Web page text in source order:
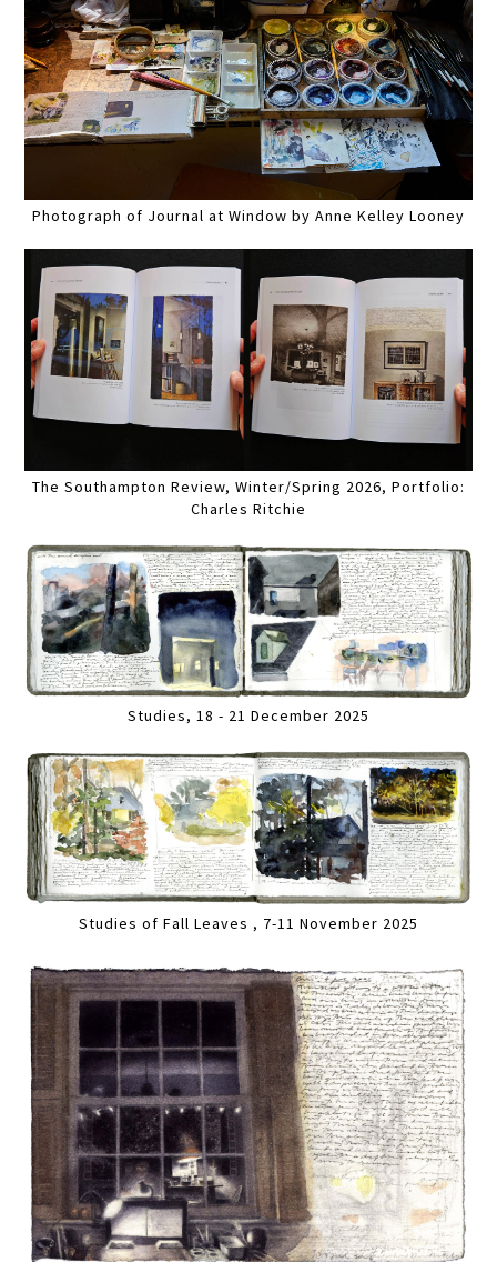
Photograph of Journal at Window by Anne Kelley Looney
The Southampton Review, Winter/Spring 2026, Portfolio:
Charles Ritchie
Studies, 18 - 21 December 2025
Studies of Fall Leaves , 7-11 November 2025